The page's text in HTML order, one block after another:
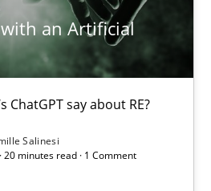
an Artificial
ChatGPT say about RE?
Salinesi
20 minutes read · 1 Comment
Artificial Intelligence
say about RE?